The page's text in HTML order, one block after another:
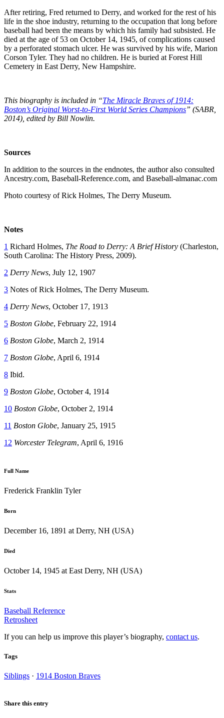
After retiring, Fred returned to Derry, and worked for the rest of his
life in the shoe industry, returning to the occupation that long before
baseball had been the means by which his family had subsisted. He
died at the age of 53 on October 14, 1945, of complications caused
by a perforated stomach ulcer. He was survived by his wife, Marion
Corson Tyler. They had no children. He is buried at Forest Hill
Cemetery in East Derry, New Hampshire.
This biography is included in “The Miracle Braves of 1914:
Boston’s Original Worst-to-First World Series Champions” (SABR,
2014), edited by Bill Nowlin.
Sources
In addition to the sources in the endnotes, the author also consulted
Ancestry.com, Baseball-Reference.com, and Baseball-almanac.com
Photo courtesy of Rick Holmes, The Derry Museum.
Notes
1 Richard Holmes, The Road to Derry: A Brief History (Charleston,
South Carolina: The History Press, 2009).
2 Derry News, July 12, 1907
3 Notes of Rick Holmes, The Derry Museum.
4 Derry News, October 17, 1913
5 Boston Globe, February 22, 1914
6 Boston Globe, March 2, 1914
7 Boston Globe, April 6, 1914
8 Ibid.
9 Boston Globe, October 4, 1914
10 Boston Globe, October 2, 1914
11 Boston Globe, January 25, 1915
12 Worcester Telegram, April 6, 1916
Full Name
Frederick Franklin Tyler
Born
December 16, 1891 at Derry, NH (USA)
Died
October 14, 1945 at East Derry, NH (USA)
Stats
Baseball Reference
Retrosheet
If you can help us improve this player’s biography, contact us.
Tags
Siblings · 1914 Boston Braves
Share this entry